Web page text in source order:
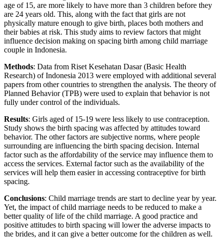
age of 15, are more likely to have more than 3 children before they
are 24 years old. This, along with the fact that girls are not
physically mature enough to give birth, places both mothers and
their babies at risk. This study aims to review factors that might
influence decision making on spacing birth among child marriage
couple in Indonesia.
Methods: Data from Riset Kesehatan Dasar (Basic Health
Research) of Indonesia 2013 were employed with additional several
papers from other countries to strengthen the analysis. The theory of
Planned Behavior (TPB) were used to explain that behavior is not
fully under control of the individuals.
Results: Girls aged of 15-19 were less likely to use contraception.
Study shows the birth spacing was affected by attitudes toward
behavior. The other factors are subjective norms, where people
surrounding are influencing the birth spacing decision. Internal
factor such as the affordability of the service may influence them to
access the services. External factor such as the availability of the
services will help them easier in accessing contraceptive for birth
spacing.
Conclusions: Child marriage trends are start to decline year by year.
Yet, the impact of child marriage needs to be reduced to make a
better quality of life of the child marriage. A good practice and
positive attitudes to birth spacing will lower the adverse impacts to
the brides, and it can give a better outcome for the children as well.